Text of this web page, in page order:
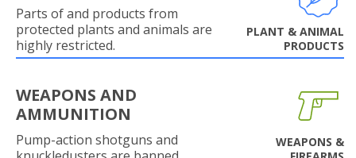
Parts of and products from
protected plants and animals are
highly restricted.
PLANT & ANIMAL
PRODUCTS
WEAPONS AND
AMMUNITION
Pump-action shotguns and
WEAPONS &